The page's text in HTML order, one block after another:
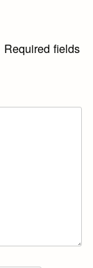
Required fields